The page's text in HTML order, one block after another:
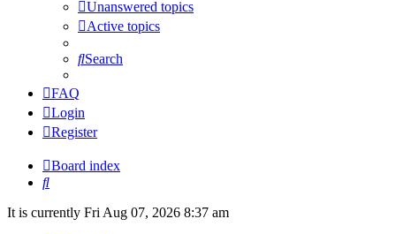
Unanswered topics
Active topics
Search
FAQ
Login
Register
Board index
Search
It is currently Fri Aug 07, 2026 8:37 am